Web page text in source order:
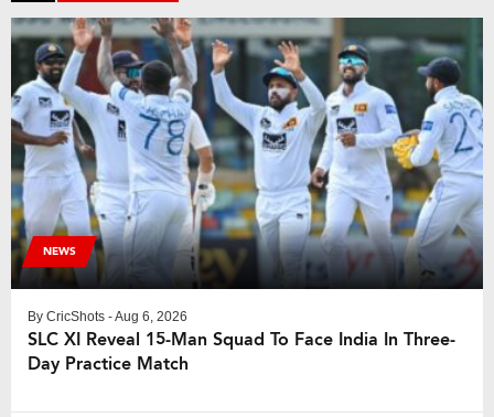
NEWS
By CricShots - Aug 6, 2026
SLC XI Reveal 15-Man Squad To Face India In Three-
Day Practice Match